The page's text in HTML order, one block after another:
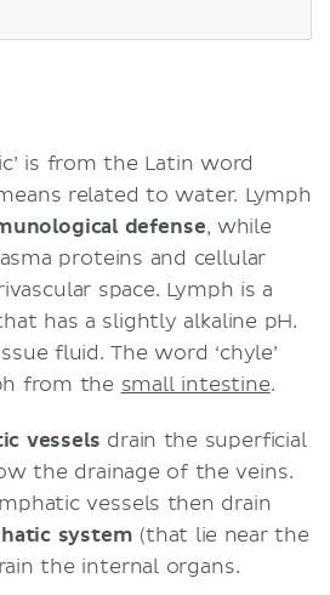
filariasis
is from the Latin word
related to water. Lymph
defense, while
proteins and cellular
space. Lymph is a
has a slightly alkaline pH.
fluid. The word ‘chyle’
from the small intestine.
vessels drain the superficial
the drainage of the veins.
vessels then drain
system (that lie near the
the internal organs.